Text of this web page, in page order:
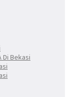
Di Bekasi